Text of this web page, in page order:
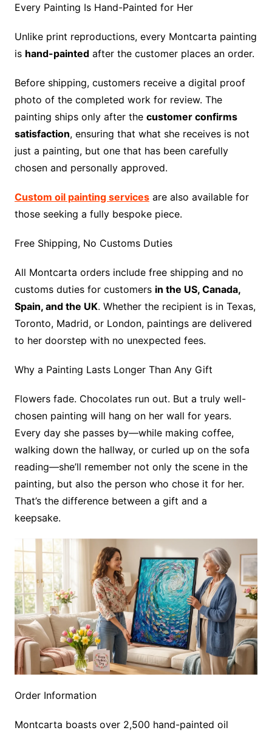
Every Painting Is Hand-Painted for Her
Unlike print reproductions, every Montcarta painting
is hand-paintedafter the customer places an order.
Before shipping, customers receive a digital proof
photo of the completed work for review. The
painting ships only after the customer confirms
satisfaction, ensuring that what she receives is not
just a painting, but one that has been carefully
chosen and personally approved.
Custom oil painting servicesare also available for
those seeking a fully bespoke piece.
Free Shipping, No Customs Duties
All Montcarta orders include free shipping and no
customs duties for customers in the US, Canada,
Spain, and the UK. Whether the recipient is in Texas,
Toronto, Madrid, or London, paintings are delivered
to her doorstep with no unexpected fees.
Why a Painting Lasts Longer Than Any Gift
Flowers fade. Chocolates run out. But a truly well-
chosen painting will hang on her wall for years.
Every day she passes by—while making coffee,
walking down the hallway, or curled up on the sofa
reading—she’ll remember not only the scene in the
painting, but also the person who chose it for her.
That’s the difference between a gift and a
keepsake.
Order Information
Montcarta boasts over 2,500 hand-painted oil